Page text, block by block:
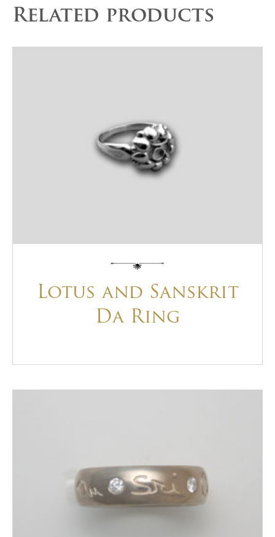
Related products
Lotus and Sanskrit
Da Ring